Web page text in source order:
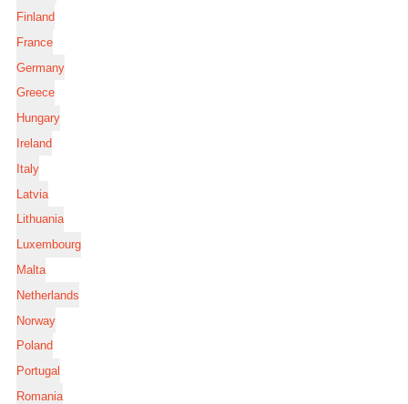
Finland
France
Germany
Greece
Hungary
Ireland
Italy
Latvia
Lithuania
Luxembourg
Malta
Netherlands
Norway
Poland
Portugal
Romania